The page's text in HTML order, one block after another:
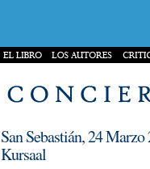
San Sebastián, 24 Marzo
Kursaal